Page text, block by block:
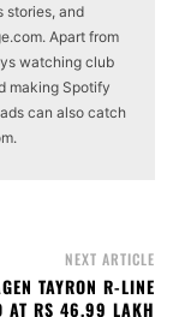
stories, and
Apart from
watching club
making Spotify
can also catch
NEXT ARTICLE
TAYRON R-LINE
AT RS 46.99 LAKH